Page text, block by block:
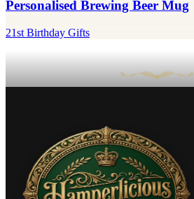
Personalised Brewing Beer Mug
21st Birthday Gifts